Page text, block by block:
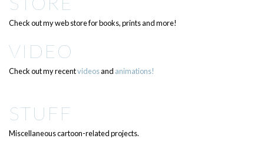
Check out my web store for books, prints and more!
VIDEO
Check out my recentvideosand animations!
STUFF
Miscellaneous cartoon-related projects.